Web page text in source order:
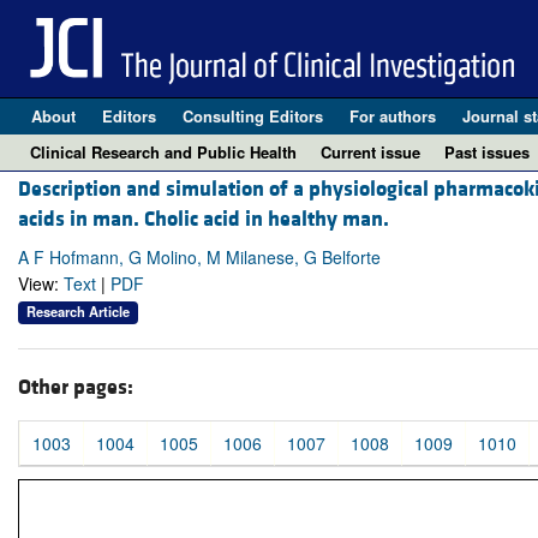
About Editors Consulting Editors For authors Journal
Clinical Research and Public Health
Current issue Past issues
Description and simulation of a physiological
acids in man. Cholic acid in healthy man.
A F Hofmann, G Molino, M Milanese, G Belforte
View: Text | PDF
Research Article
Other pages:
1003 1004 1005 1006 1007 1008 1009 1010